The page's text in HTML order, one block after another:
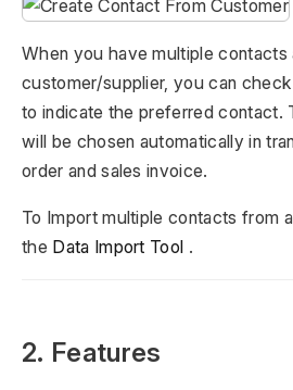
When you have multiple contacts
customer/supplier, you can
to indicate the preferred contact.
will be chosen automatically in
order and sales invoice.
To Import multiple contacts from
the Data Import Tool .
2. Features